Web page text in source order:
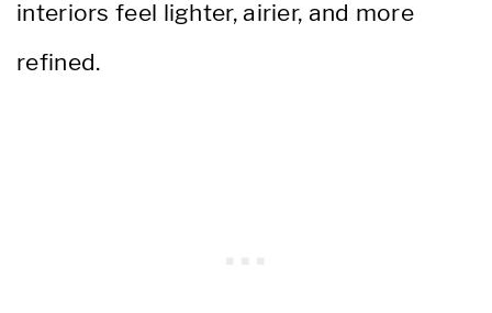
interiors feel lighter, airier, and more
refined.